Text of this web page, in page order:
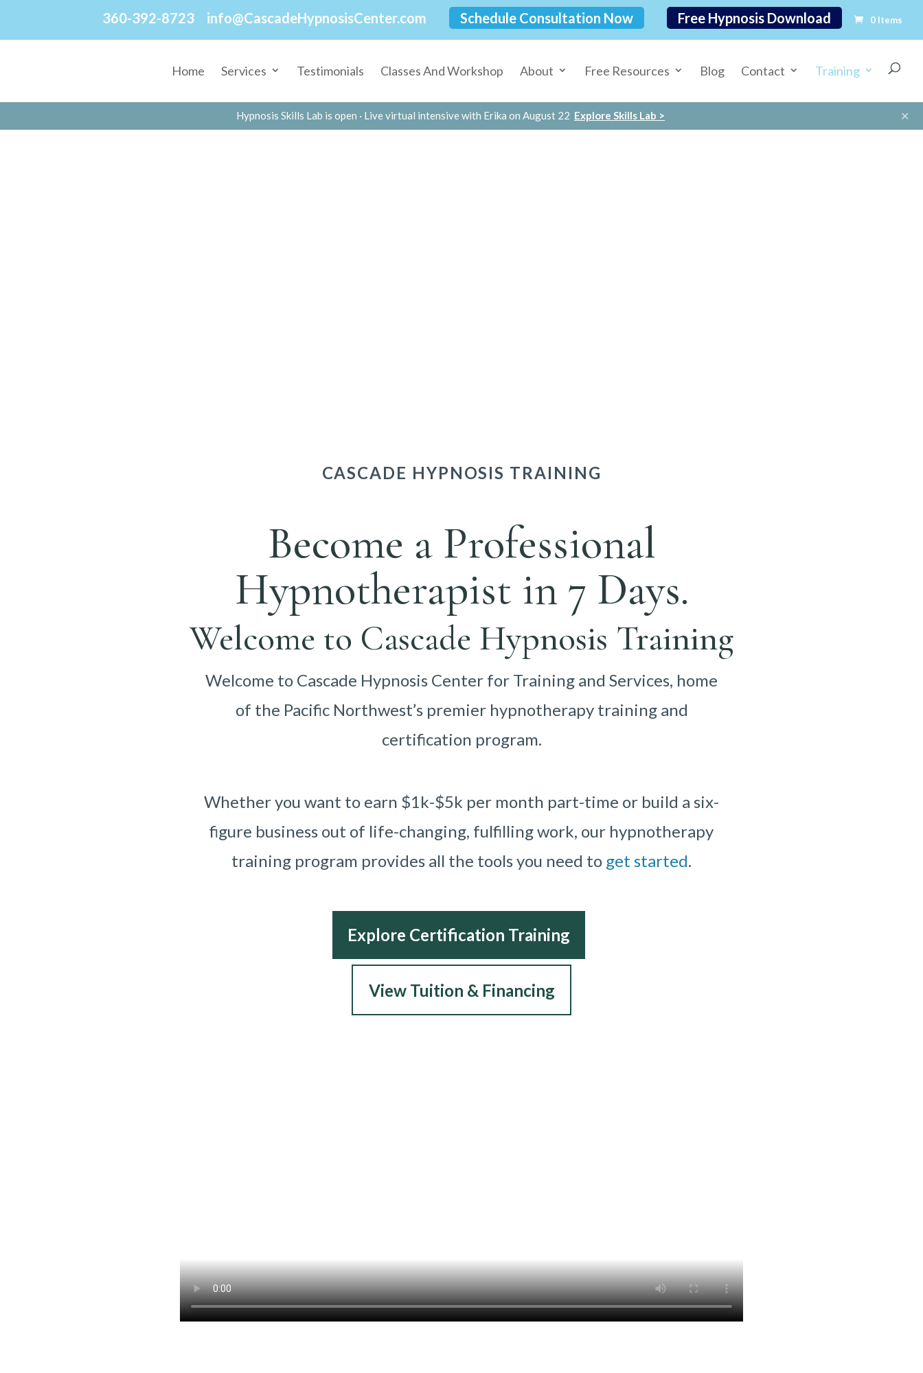
360-392-8723 info@CascadeHypnosisCenter.com Schedule Consultation Now Free Hypnosis Download 0 Items
Home Services Testimonials Classes And Workshop About Free Resources Blog Contact Training
Hypnosis Skills Lab is open · Live virtual intensive with Erika on August 22 Explore Skills Lab > ✕
CASCADE HYPNOSIS TRAINING
Become a Professional
Hypnotherapist in 7 Days.
Welcome to Cascade Hypnosis Training
Welcome to Cascade Hypnosis Center for Training and Services, home
of the Pacific Northwest’s premier hypnotherapy training and
certification program.
Whether you want to earn $1k-$5k per month part-time or build a six-
figure business out of life-changing, fulfilling work, our hypnotherapy
training program provides all the tools you need to get started.
Explore Certification Training
View Tuition & Financing